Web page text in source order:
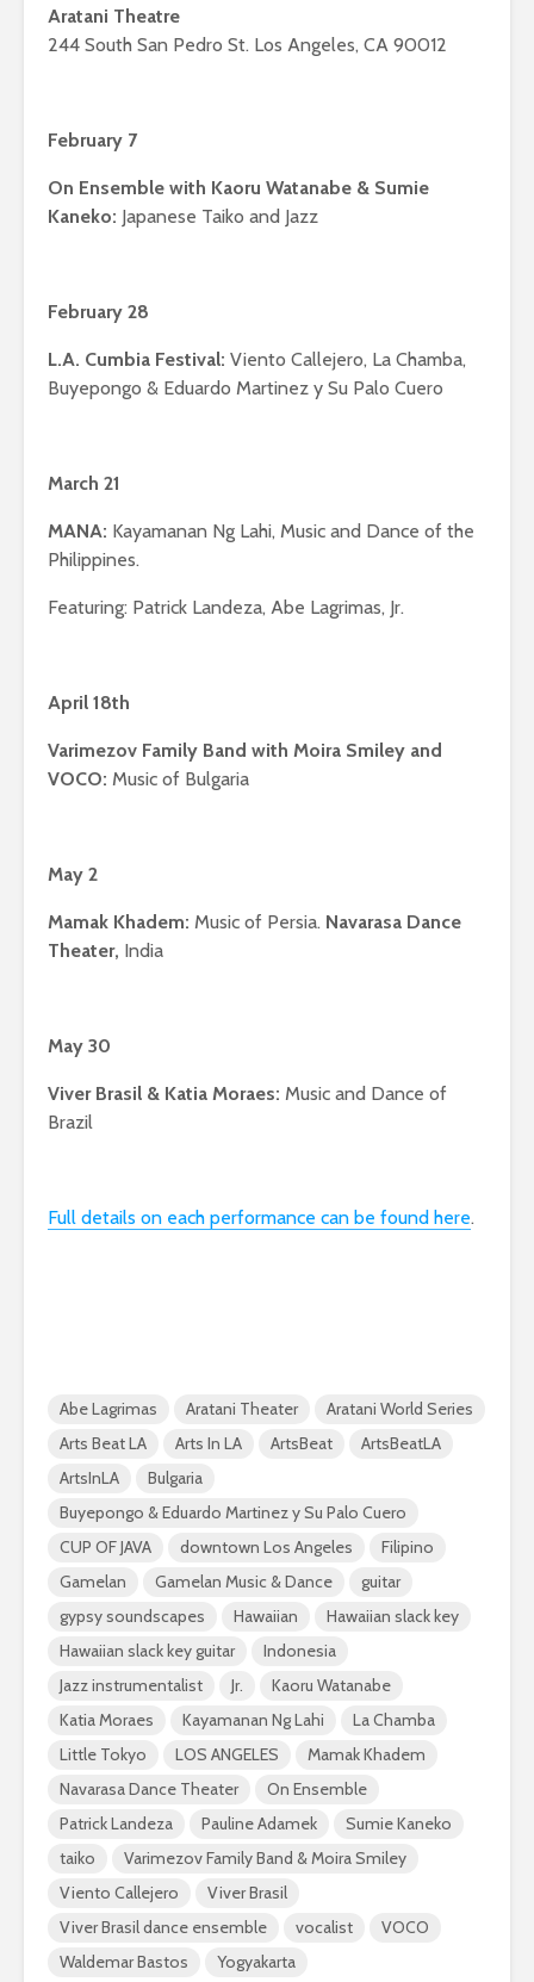
Aratani Theatre
244 South San Pedro St. Los Angeles, CA 90012
February 7
On Ensemble with Kaoru Watanabe & Sumie
Kaneko: Japanese Taiko and Jazz
February 28
L.A. Cumbia Festival: Viento Callejero, La Chamba,
Buyepongo & Eduardo Martinez y Su Palo Cuero
March 21
MANA: Kayamanan Ng Lahi, Music and Dance of the
Philippines.
Featuring: Patrick Landeza, Abe Lagrimas, Jr.
April 18th
Varimezov Family Band with Moira Smiley and
VOCO: Music of Bulgaria
May 2
Mamak Khadem: Music of Persia. Navarasa Dance
Theater, India
May 30
Viver Brasil & Katia Moraes: Music and Dance of
Brazil
Full details on each performance can be found here.
Abe Lagrimas Aratani Theater
Aratani World Series
Arts Beat LA
Arts In LA ArtsBeat
ArtsBeatLA
ArtsInLA
Bulgaria
Buyepongo & Eduardo Martinez y Su Palo Cuero
CUP OF JAVA
downtown Los Angeles
Filipino
Gamelan
Gamelan Music & Dance
guitar
gypsy soundscapes
Hawaiian
Hawaiian slack key
Hawaiian slack key guitar
Indonesia
Jazz instrumentalist
Jr.
Kaoru Watanabe
Katia Moraes
Kayamanan Ng Lahi
La Chamba
Little Tokyo
LOS ANGELES
Mamak Khadem
Navarasa Dance Theater
On Ensemble
Patrick Landeza
Pauline Adamek
Sumie Kaneko
taiko
Varimezov Family Band & Moira Smiley
Viento Callejero
Viver Brasil
Viver Brasil dance ensemble
vocalist
VOCO
Waldemar Bastos
Yogyakarta